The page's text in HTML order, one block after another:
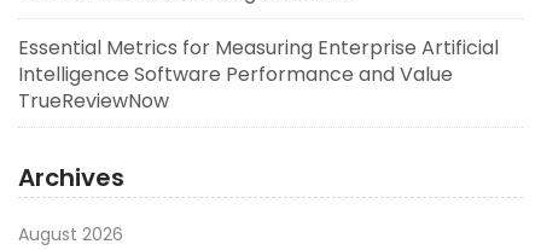
Essential Metrics for Measuring Enterprise Artificial
Intelligence Software Performance and Value
TrueReviewNow
Archives
August 2026